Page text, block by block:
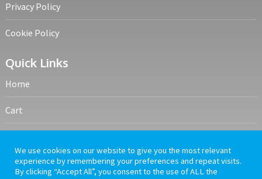
Privacy Policy
Cookie Policy
Quick Links
Home
Cart
Frequently Asked Questions
We use cookies on our website to give you the most relevant
experience by remembering your preferences and repeat visits.
By clicking “Accept All”, you consent to the use of ALL the